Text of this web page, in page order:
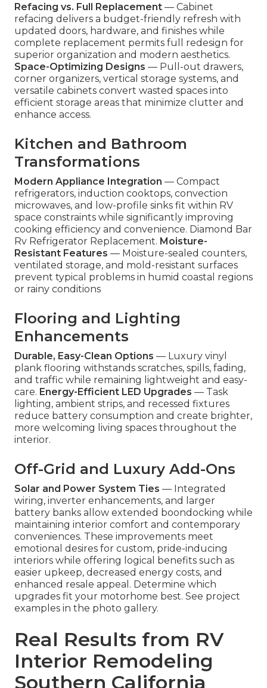
Refacing vs. Full Replacement — Cabinet
refacing delivers a budget-friendly refresh with
updated doors, hardware, and finishes while
complete replacement permits full redesign for
superior organization and modern aesthetics.
Space-Optimizing Designs — Pull-out drawers,
corner organizers, vertical storage systems, and
versatile cabinets convert wasted spaces into
efficient storage areas that minimize clutter and
enhance access.
Kitchen and Bathroom
Transformations
Modern Appliance Integration — Compact
refrigerators, induction cooktops, convection
microwaves, and low-profile sinks fit within RV
space constraints while significantly improving
cooking efficiency and convenience. Diamond Bar
Rv Refrigerator Replacement. Moisture-
Resistant Features — Moisture-sealed counters,
ventilated storage, and mold-resistant surfaces
prevent typical problems in humid coastal regions
or rainy conditions
Flooring and Lighting
Enhancements
Durable, Easy-Clean Options — Luxury vinyl
plank flooring withstands scratches, spills, fading,
and traffic while remaining lightweight and easy-
care. Energy-Efficient LED Upgrades — Task
lighting, ambient strips, and recessed fixtures
reduce battery consumption and create brighter,
more welcoming living spaces throughout the
interior.
Off-Grid and Luxury Add-Ons
Solar and Power System Ties — Integrated
wiring, inverter enhancements, and larger
battery banks allow extended boondocking while
maintaining interior comfort and contemporary
conveniences. These improvements meet
emotional desires for custom, pride-inducing
interiors while offering logical benefits such as
easier upkeep, decreased energy costs, and
enhanced resale appeal. Determine which
upgrades fit your motorhome best. See project
examples in the photo gallery.
Real Results from RV
Interior Remodeling
Southern California